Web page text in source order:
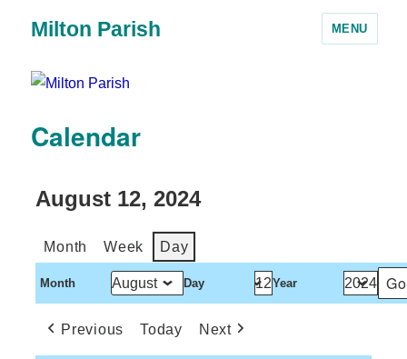
Milton Parish MENU
Calendar
August 12, 2024
Month Week Day
Month Day Year
Previous Today Next